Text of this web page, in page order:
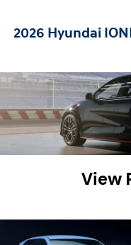
2026 Hyundai
View